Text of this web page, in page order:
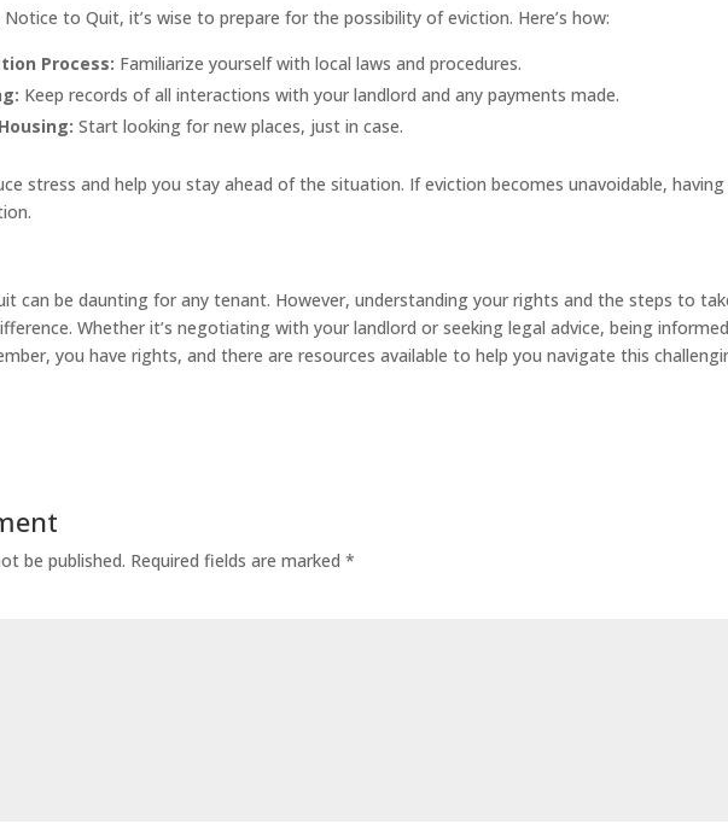
to Quit, it’s wise to prepare for the possibility of eviction. Here’s how:
Process: Familiarize yourself with local laws and procedures.
Keep records of all interactions with your landlord and any payments made.
Start looking for new places, just in case.
stress and help you stay ahead of the situation. If eviction becomes unavoidable, having
can be daunting for any tenant. However, understanding your rights and the steps to
Whether it’s negotiating with your landlord or seeking legal advice, being
you have rights, and there are resources available to help you navigate this
be published. Required fields are marked*